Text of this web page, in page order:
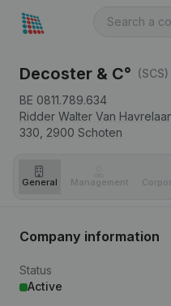
Decoster & C° (SCS)
BE 0811.789.634
Ridder Walter Van
330, 2900 Schoten
General Management
Company information
Status
Active